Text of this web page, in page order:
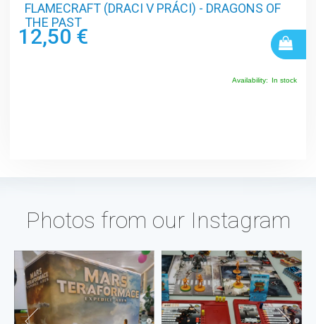
FLAMECRAFT (DRACI V PRÁCI) - DRAGONS OF
THE PAST
12,50 €
Availability: In stock
Photos from our Instagram